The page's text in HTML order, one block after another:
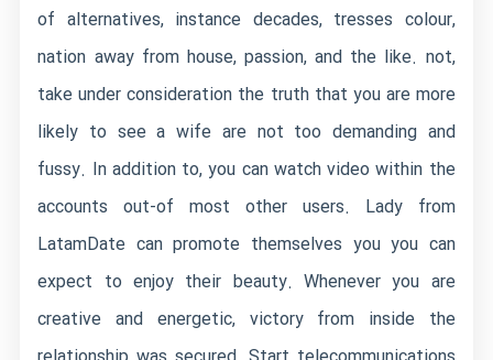
of alternatives, instance decades, tresses colour,
nation away from house, passion, and the like. not,
take under consideration the truth that you are more
likely to see a wife are not too demanding and
fussy. In addition to, you can watch video within the
accounts out-of most other users. Lady from
LatamDate can promote themselves you you can
expect to enjoy their beauty. Whenever you are
creative and energetic, victory from inside the